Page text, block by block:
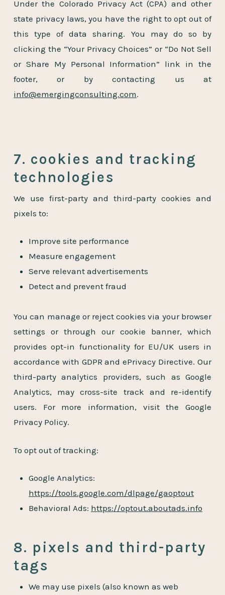
Under the Colorado Privacy Act (CPA) and other
state privacy laws, you have the right to opt out of
this type of data sharing. You may do so by
clicking the “Your Privacy Choices” or “Do Not Sell
or Share My Personal Information” link in the
footer, or by contacting us at
info@emergingconsulting.com.
7. cookies and tracking
technologies
We use first-party and third-party cookies and
pixels to:
Improve site performance
Measure engagement
Serve relevant advertisements
Detect and prevent fraud
You can manage or reject cookies via your browser
settings or through our cookie banner, which
provides opt-in functionality for EU/UK users in
accordance with GDPR and ePrivacy Directive. Our
third-party analytics providers, such as Google
Analytics, may cross-site track and re-identify
users. For more information, visit the Google
Privacy Policy.
To opt out of tracking:
Google Analytics:
https://tools.google.com/dlpage/gaoptout
Behavioral Ads: https://optout.aboutads.info
8. pixels and third-party
tags
We may use pixels (also known as web